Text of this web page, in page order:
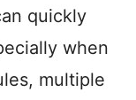
quickly
when
multiple